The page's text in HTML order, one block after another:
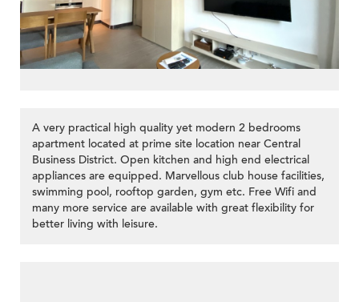
A very practical high quality yet modern 2 bedrooms
apartment located at prime site location near Central
Business District. Open kitchen and high end electrical
appliances are equipped. Marvellous club house facilities,
swimming pool, rooftop garden, gym etc. Free Wifi and
many more service are available with great flexibility for
better living with leisure.